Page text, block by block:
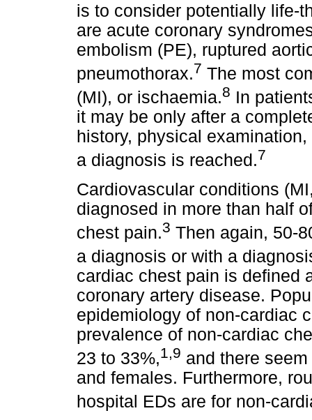
is to consider potentially life-
are acute coronary
embolism (PE), ruptured
pneumothorax.7 The most
(MI), or ischaemia.8 In
it may be only after a
history, physical
a diagnosis is reached.7
Cardiovascular conditions
diagnosed in more than half
chest pain.3 Then again, 50-
a diagnosis or with a
cardiac chest pain is defined
coronary artery disease.
epidemiology of non-cardiac
prevalence of non-cardiac
23 to 33%,1,9 and there
and females. Furthermore,
hospital EDs are for non-